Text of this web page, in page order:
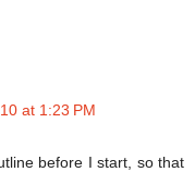
at 1:23 PM
before I start, so that